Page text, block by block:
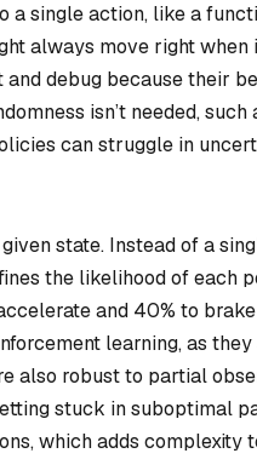
a single action, like a
always move right when
debug because their
isn’t needed, such
can struggle in
state. Instead of a
the likelihood of each
and 40% to
learning, as
also robust to partial
stuck in suboptimal
which adds complexity